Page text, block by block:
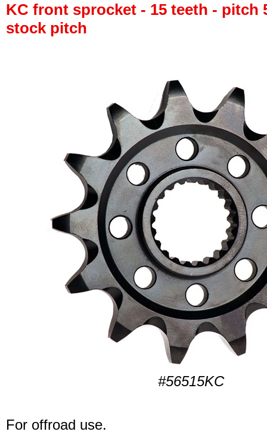
KC front sprocket - 15 teeth - pitch
stock pitch
#56515KC
For offroad use.